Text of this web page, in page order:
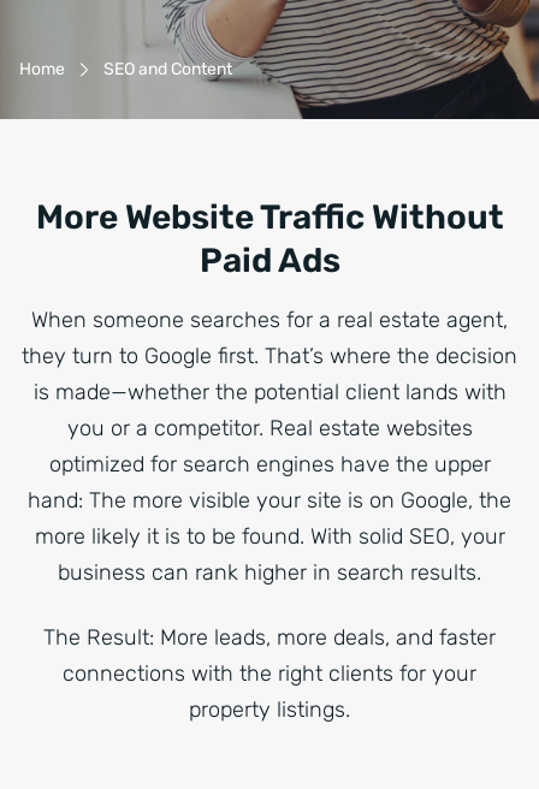
Breadcrumb-Navigation
Home SEO and Content
More Website Traffic Without
Paid Ads
When someone searches for a real estate agent,
they turn to Google first. That’s where the decision
is made—whether the potential client lands with
you or a competitor. Real estate websites
optimized for search engines have the upper
hand: The more visible your site is on Google, the
more likely it is to be found. With solid SEO, your
business can rank higher in search results.
The Result: More leads, more deals, and faster
connections with the right clients for your
property listings.